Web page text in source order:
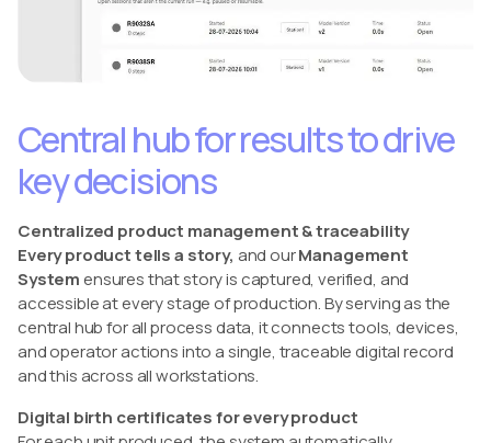
Central hub for results to drive
key decisions
Centralized product management & traceability
Every product tells a story, and ourManagement
System ensures that story is captured, verified, and
accessible at every stage of production. By serving as the
central hub for all process data, it connects tools, devices,
and operator actions into a single, traceable digital record
and this across all workstations.
Digital birth certificates for every product